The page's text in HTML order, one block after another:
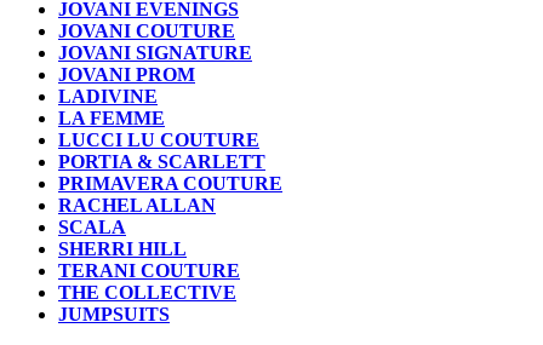
JOVANI EVENINGS
JOVANI COUTURE
JOVANI SIGNATURE
JOVANI PROM
LADIVINE
LA FEMME
LUCCI LU COUTURE
PORTIA & SCARLETT
PRIMAVERA COUTURE
RACHEL ALLAN
SCALA
SHERRI HILL
TERANI COUTURE
THE COLLECTIVE
JUMPSUITS